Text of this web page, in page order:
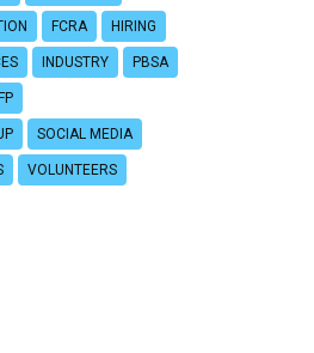
FCRA HIRING
INDUSTRY PBSA
SOCIAL MEDIA
VOLUNTEERS